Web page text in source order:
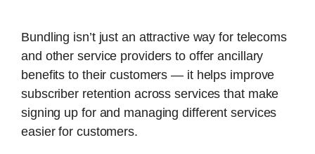
Bundling isn’t just an attractive way for telecoms
and other service providers to offer ancillary
benefits to their customers — it helps improve
subscriber retention across services that make
signing up for and managing different services
easier for customers.